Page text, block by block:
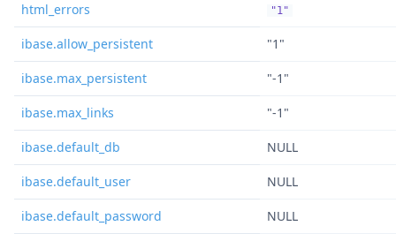
html_errors "1"
ibase.allow_persistent "1"
ibase.max_persistent "-1"
ibase.max_links "-1"
ibase.default_db NULL
ibase.default_user NULL
ibase.default_password NULL